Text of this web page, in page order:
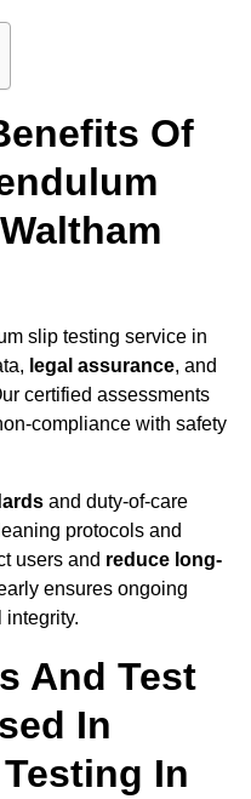
Of
slip testing service in
legal assurance, and
certified assessments
compliance with safety
and duty-of-care
protocols and
users and reduce long-
ensures ongoing
integrity.
And Test
In
In